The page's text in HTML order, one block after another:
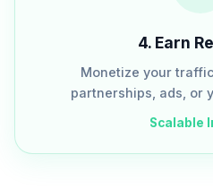
4. Earn
Monetize your
partnerships, ads, or
Scalable